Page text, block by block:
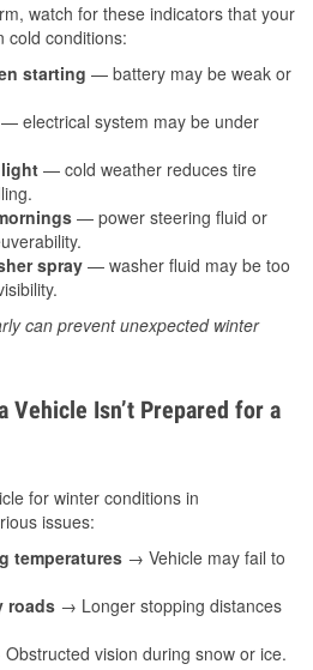
watch for these indicators that your
cold conditions:
starting — battery may be weak or
— electrical system may be under
— cold weather reduces tire
— power steering fluid or
spray — washer fluid may be too
can prevent unexpected winter
Vehicle Isn’t Prepared for a
for winter conditions in
issues:
temperatures → Vehicle may fail to
roads → Longer stopping distances
vision during snow or ice.